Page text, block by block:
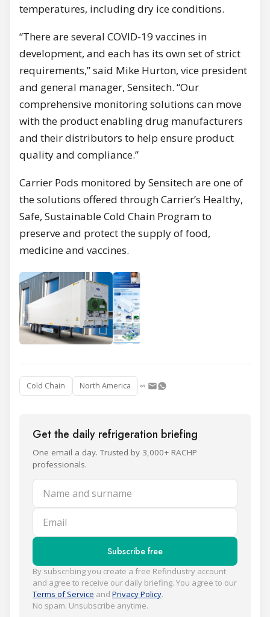
temperatures, including dry ice conditions.
“There are several COVID-19 vaccines in
development, and each has its own set of strict
requirements,” said Mike Hurton, vice president
and general manager, Sensitech. “Our
comprehensive monitoring solutions can move
with the product enabling drug manufacturers
and their distributors to help ensure product
quality and compliance.”
Carrier Pods monitored by Sensitech are one of
the solutions offered through Carrier’s Healthy,
Safe, Sustainable Cold Chain Program to
preserve and protect the supply of food,
medicine and vaccines.
Cold Chain North America
Get the daily refrigeration briefing
One email a day. Trusted by 3,000+ RACHP
professionals.
Name and surname
Email
Subscribe free
By subscribing you create a free Refindustry account
and agree to receive our daily briefing. You agree to our
Terms of Service and Privacy Policy.
No spam. Unsubscribe anytime.